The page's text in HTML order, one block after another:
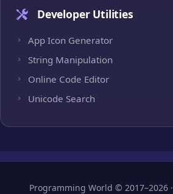
Developer Utilities
App Icon Generator
String Manipulation
Online Code Editor
Unicode Search
Programming World © 2017–2026 ·